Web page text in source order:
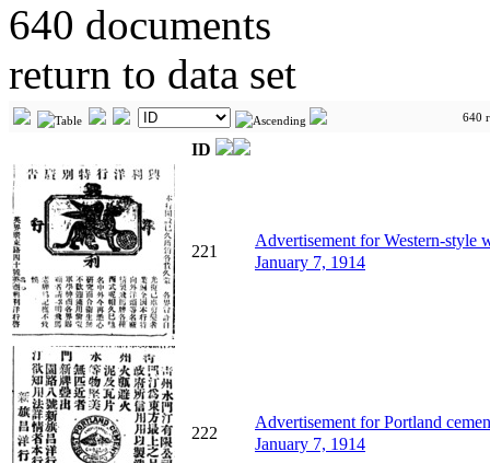
640 documents
return to data set
640
ID
221
Advertisement for Western-style
January 7, 1914
222
Advertisement for Portland
January 7, 1914